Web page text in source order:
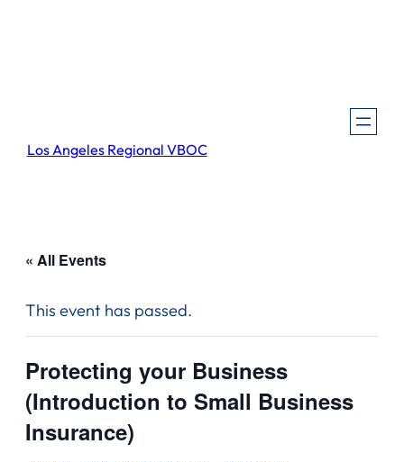
Los Angeles Regional VBOC
« All Events
This event has passed.
Protecting your Business
(Introduction to Small Business
Insurance)